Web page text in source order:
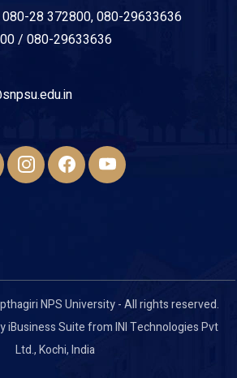
28 372800, 080-29633636
/ 080-29633636
NPS University - All rights reserved.
iBusiness SuitefromINI Technologies Pvt
Ltd., Kochi, India